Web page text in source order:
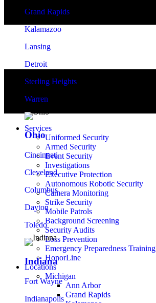
Grand Rapids
Kalamazoo
Lansing
Detroit
Sterling Heights
Warren
Ohio
Cincinnati
Cleveland
Columbus
Dayton
Toledo
Indiana
Fort Wayne
Indianapolis
Services
Uniformed Security
Armed Security
Event Security
Investigations
Executive Protection
Autonomous Robotic Security
Camera Monitoring
Strike Security
Mobile Patrols
Background Screening
Security Audits
Loss Prevention
Emergency Preparedness Training
HonorLine
Locations
Michigan
Ann Arbor
Grand Rapids